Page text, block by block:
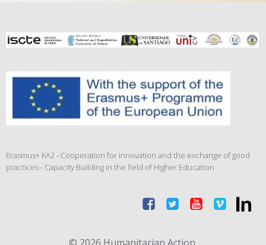
Erasmus+ KA2 –Cooperation for innovation and the exchange of good
practices– Capacity Building in the field of Higher Education
© 2026 Humanitarian Action.